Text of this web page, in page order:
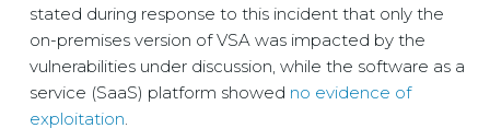
stated during response to this incident that only the
on-premises version of VSA was impacted by the
vulnerabilities under discussion, while the software as a
service (SaaS) platform showed no evidence of
exploitation.